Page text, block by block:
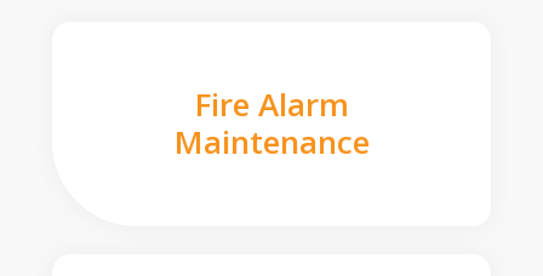
Fire Alarm
Maintenance